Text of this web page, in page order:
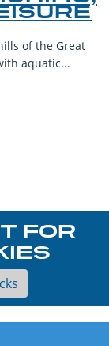
of the Great
aquatic...
FOR